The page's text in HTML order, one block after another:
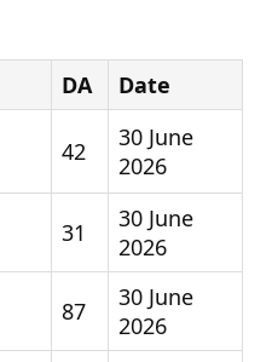
DA Date
42
30 June
2026
31
30 June
2026
87
30 June
2026